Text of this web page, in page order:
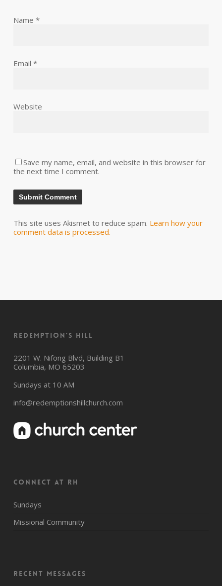
Name *
Email *
Website
Save my name, email, and website in this browser for
the next time I comment.
This site uses Akismet to reduce spam. Learn how your
comment data is processed.
Redemption’s Hill
2201 W. Nifong Blvd, Building B1
Columbia, MO 65203
Sundays at 10 AM
info@redemptionshillchurch.com
CONNECT AT RH
Sundays
Missional Community
Recent Messages